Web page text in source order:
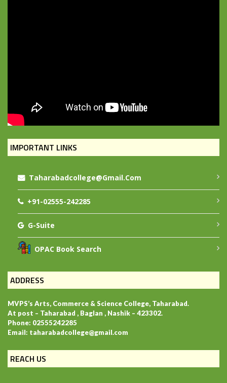
IMPORTANT LINKS
Taharabadcollege@gmail.com
+91-02555-242285
G-Suite
OPAC Book Search
ADDRESS
MVPS’s Arts, Commerce & Science College, Taharabad.
At post – Taharabad , Baglan , Nashik – 423302.
Phone: 02555242285
Email: taharabadcollege@gmail.com
REACH US